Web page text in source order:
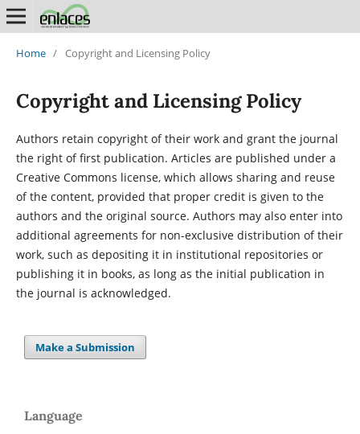
Home / Copyright and Licensing Policy
Copyright and Licensing Policy
Authors retain copyright of their work and grant the journal
the right of first publication. Articles are published under a
Creative Commons license, which allows sharing and reuse
of the content, provided that proper credit is given to the
authors and the original source. Authors may also enter into
additional agreements for non-exclusive distribution of their
work, such as depositing it in institutional repositories or
publishing it in books, as long as the initial publication in
the journal is acknowledged.
Make a Submission
Language